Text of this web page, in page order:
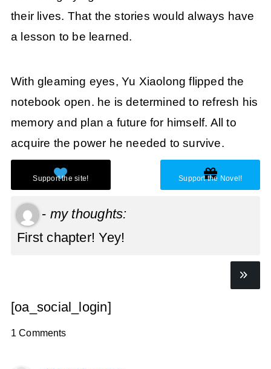
their lives. That the stories would always have
a lesson to be learned.
With gleaming eyes, Yu Xiaolong flipped the
notebook open. he is determined to refresh his
memory and plan a future for himself. All to
acquire the power he needed to survive.
- my thoughts:
First chapter! Yey!
[oa_social_login]
1 Comments